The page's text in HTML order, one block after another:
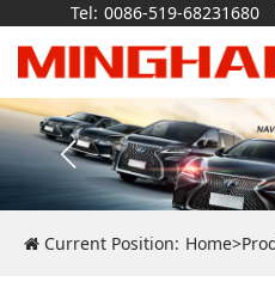
Tel: 0086-519-68231680
Current Position: Home>